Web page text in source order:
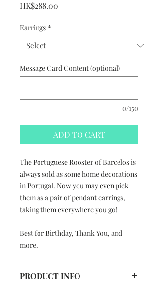
HK$288.00
Earrings *
Message Card Content (optional)
0/150
ADD TO CART
The Portuguese Rooster of Barcelos is
always sold as some home decorations
in Portugal. Now you may even pick
them as a pair of pendant earrings,
taking them everywhere you go!
Best for Birthday, Thank You, and
more.
PRODUCT INFO